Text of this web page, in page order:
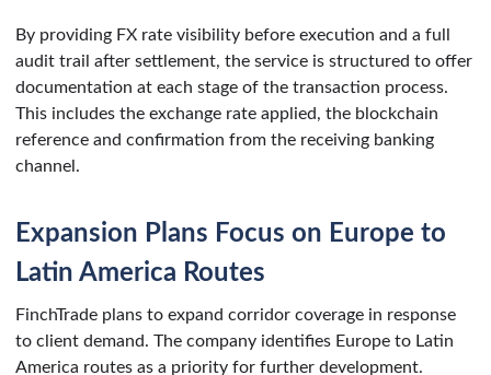
By providing FX rate visibility before execution and a full
audit trail after settlement, the service is structured to offer
documentation at each stage of the transaction process.
This includes the exchange rate applied, the blockchain
reference and confirmation from the receiving banking
channel.
Expansion Plans Focus on Europe to
Latin America Routes
FinchTrade plans to expand corridor coverage in response
to client demand. The company identifies Europe to Latin
America routes as a priority for further development.